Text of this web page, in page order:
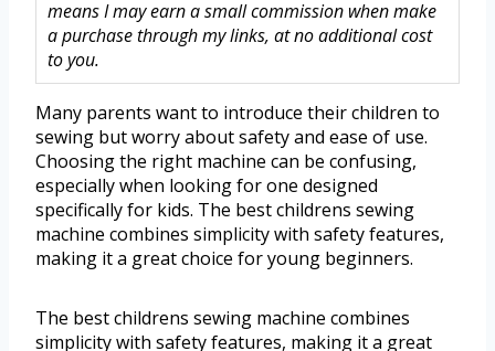
means I may earn a small commission when make
a purchase through my links, at no additional cost
to you.
Many parents want to introduce their children to
sewing but worry about safety and ease of use.
Choosing the right machine can be confusing,
especially when looking for one designed
specifically for kids. The best childrens sewing
machine combines simplicity with safety features,
making it a great choice for young beginners.
The best childrens sewing machine combines
simplicity with safety features, making it a great